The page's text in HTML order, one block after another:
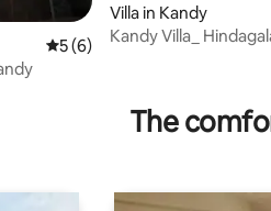
5 out of 5 average rating, 6
5 (6)
Villa in Kandy
Kandy Villa_
The